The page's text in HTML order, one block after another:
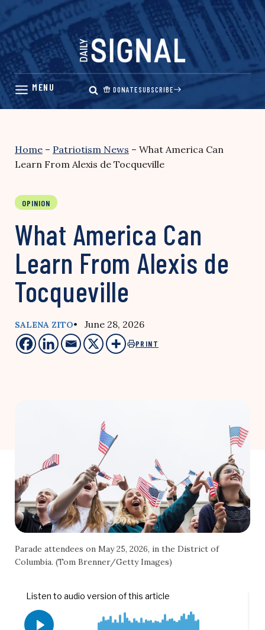
Skip
content
DONATESUBSCRIBE
Home – Patriotism News – What America Can
Learn From Alexis de Tocqueville
OPINION
What America Can
Learn From Alexis de
Tocqueville
SALENA ZITO• June 28, 2026
PRINT
Parade attendees on May 25, 2026, in the District of
Columbia. (Tom Brenner/Getty Images)